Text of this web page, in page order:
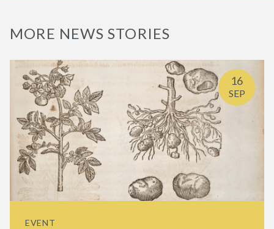
MORE NEWS STORIES
16
SEP
EVENT